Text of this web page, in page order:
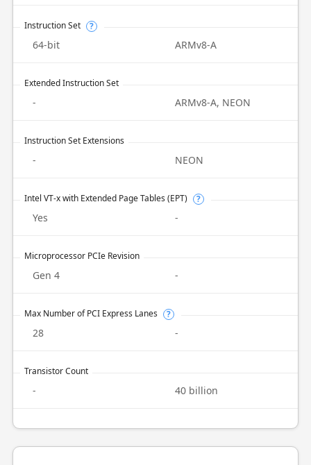
Instruction Set ?
64-bit ARMv8-A
Extended Instruction Set
- ARMv8-A, NEON
Instruction Set Extensions
- NEON
Intel VT-x with Extended Page Tables (EPT) ?
Yes -
Microprocessor PCIe Revision
Gen 4 -
Max Number of PCI Express Lanes ?
28 -
Transistor Count
- 40 billion